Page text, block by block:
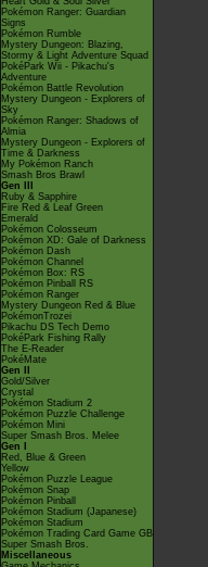
Pokémon Ranger: Guardian
Signs
Pokémon Rumble
Mystery Dungeon: Blazing,
Stormy & Light Adventure Squad
PokéPark Wii - Pikachu's
Adventure
Pokémon Battle Revolution
Mystery Dungeon - Explorers of
Sky
Pokémon Ranger: Shadows of
Almia
Mystery Dungeon - Explorers of
Time & Darkness
My Pokémon Ranch
Smash Bros Brawl
Gen III
Ruby & Sapphire
Fire Red & Leaf Green
Emerald
Pokémon Colosseum
Pokémon XD: Gale of Darkness
Pokémon Dash
Pokémon Channel
Pokémon Box: RS
Pokémon Pinball RS
Pokémon Ranger
Mystery Dungeon Red & Blue
PokémonTrozei
Pikachu DS Tech Demo
PokéPark Fishing Rally
The E-Reader
PokéMate
Gen II
Gold/Silver
Crystal
Pokémon Stadium 2
Pokémon Puzzle Challenge
Pokémon Mini
Super Smash Bros. Melee
Gen I
Red, Blue & Green
Yellow
Pokémon Puzzle League
Pokémon Snap
Pokémon Pinball
Pokémon Stadium (Japanese)
Pokémon Stadium
Pokémon Trading Card Game GB
Super Smash Bros.
Miscellaneous